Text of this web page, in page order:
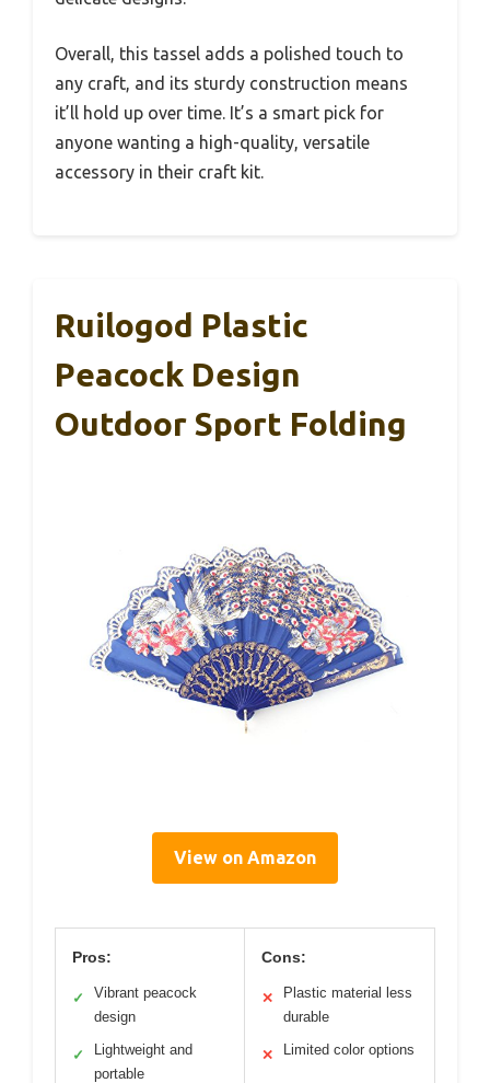
Overall, this tassel adds a polished touch to
any craft, and its sturdy construction means
it’ll hold up over time. It’s a smart pick for
anyone wanting a high-quality, versatile
accessory in their craft kit.
Ruilogod Plastic
Peacock Design
Outdoor Sport Folding
View on Amazon
Pros:
✓
Vibrant peacock
design
✓
Lightweight and
portable
Cons:
✕
Plastic material less
durable
✕ Limited color options